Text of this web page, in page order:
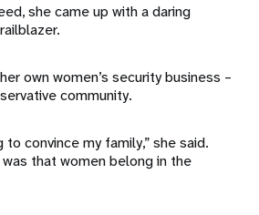
she came up with a daring
own women’s security business –
community.
convince my family,” she said.
that women belong in the